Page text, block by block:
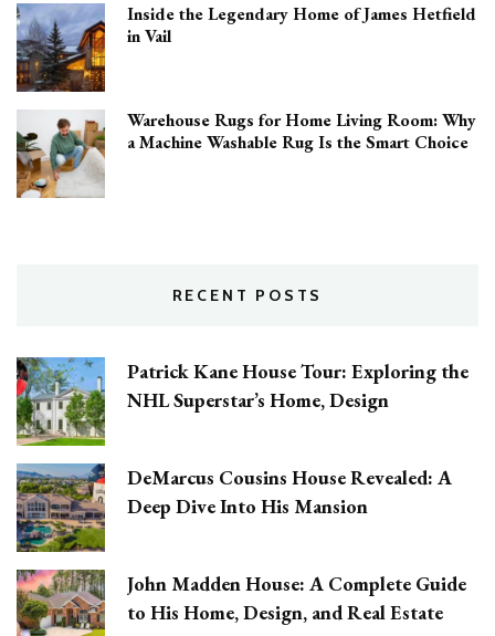
Inside the Legendary Home of James Hetfield
in Vail
Warehouse Rugs for Home Living Room: Why
a Machine Washable Rug Is the Smart Choice
RECENT POSTS
Patrick Kane House Tour: Exploring the
NHL Superstar’s Home, Design
DeMarcus Cousins House Revealed: A
Deep Dive Into His Mansion
John Madden House: A Complete Guide
to His Home, Design, and Real Estate